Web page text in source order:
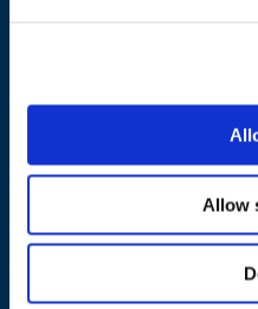
Allow
Tel.:+32 (0)472 74